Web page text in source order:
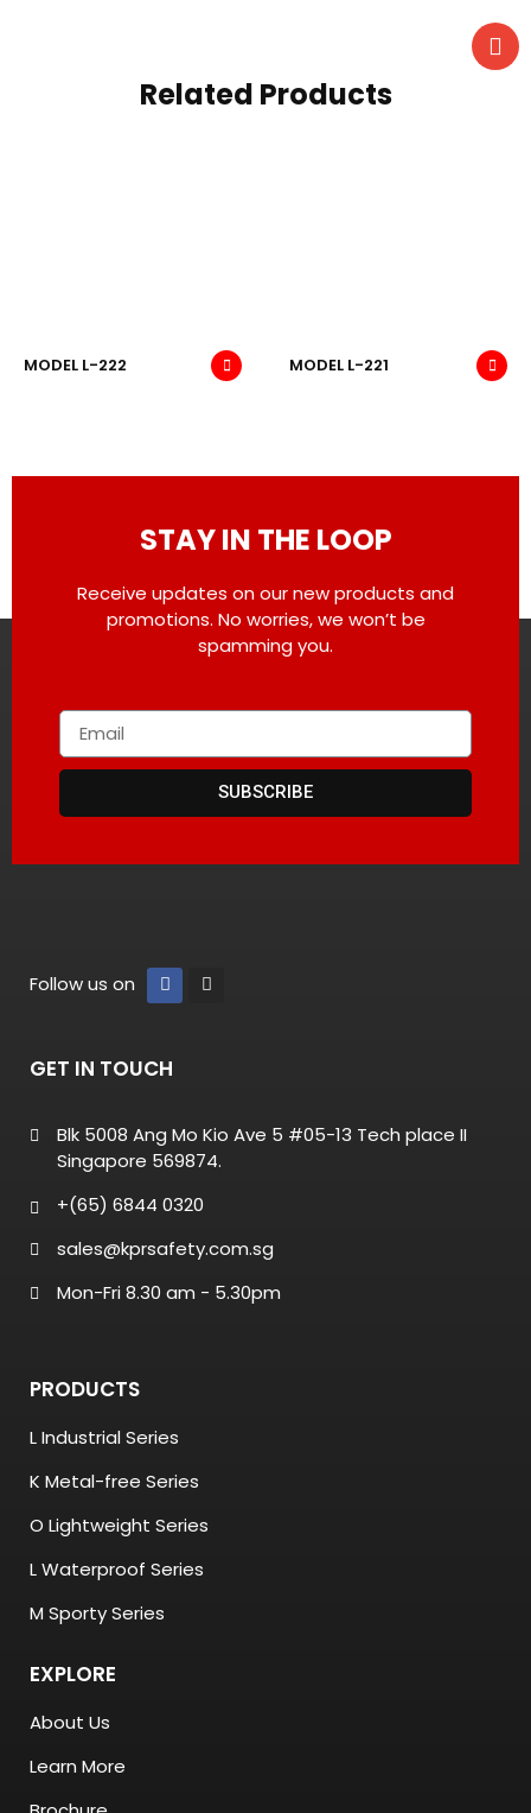
Related Products
MODEL L-222 MODEL L-221
STAY IN THE LOOP
Receive updates on our new products and
promotions. No worries, we won’t be
spamming you.
SUBSCRIBE
Follow us on
GET IN TOUCH
Blk 5008 Ang Mo Kio Ave 5 #05-13 Tech place II
Singapore 569874.
+(65) 6844 0320
sales@kprsafety.com.sg
Mon-Fri 8.30 am - 5.30pm
PRODUCTS
L Industrial Series
K Metal-free Series
O Lightweight Series
L Waterproof Series
M Sporty Series
EXPLORE
About Us
Learn More